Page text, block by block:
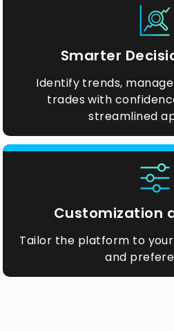
Smarter
Identify trends,
trades with
streamlined
Customization
Tailor the platform to
and